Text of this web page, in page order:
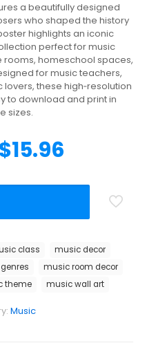
a beautifully designed
who shaped the history
highlights an iconic
perfect for music
homeschool spaces,
for music teachers,
these high‑resolution
to download and print in
sizes.
$15.96
Music
class
music decor
music room decor
theme music wall art